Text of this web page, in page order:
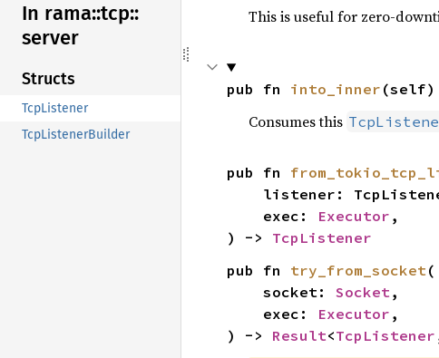
In rama::tcp::
server
Structs
TcpListener
TcpListenerBuilder
This is useful for zero-
pub fn into_inner (self)
Consumes this
pub fn
    exec:
Executor ,
) -> TcpListener
pub fn try_from_socket(
    socket:
Socket,
    exec:
Executor ,
) -> Result<TcpListener